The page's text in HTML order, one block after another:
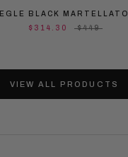
EGLE BLACK MARTELLATO
$314.30
$449
VIEW ALL PRODUCTS